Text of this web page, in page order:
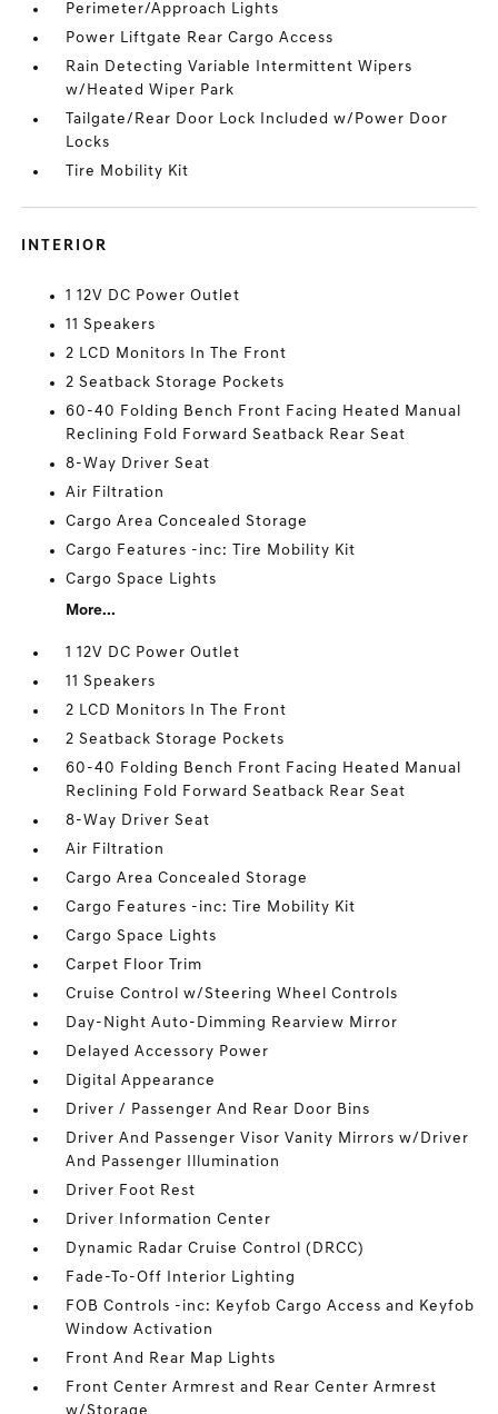
Perimeter/Approach Lights
Power Liftgate Rear Cargo Access
Rain Detecting Variable Intermittent Wipers
w/Heated Wiper Park
Tailgate/Rear Door Lock Included w/Power Door
Locks
Tire Mobility Kit
INTERIOR
1 12V DC Power Outlet
11 Speakers
2 LCD Monitors In The Front
2 Seatback Storage Pockets
60-40 Folding Bench Front Facing Heated Manual
Reclining Fold Forward Seatback Rear Seat
8-Way Driver Seat
Air Filtration
Cargo Area Concealed Storage
Cargo Features -inc: Tire Mobility Kit
Cargo Space Lights
More...
1 12V DC Power Outlet
11 Speakers
2 LCD Monitors In The Front
2 Seatback Storage Pockets
60-40 Folding Bench Front Facing Heated Manual
Reclining Fold Forward Seatback Rear Seat
8-Way Driver Seat
Air Filtration
Cargo Area Concealed Storage
Cargo Features -inc: Tire Mobility Kit
Cargo Space Lights
Carpet Floor Trim
Cruise Control w/Steering Wheel Controls
Day-Night Auto-Dimming Rearview Mirror
Delayed Accessory Power
Digital Appearance
Driver / Passenger And Rear Door Bins
Driver And Passenger Visor Vanity Mirrors w/Driver
And Passenger Illumination
Driver Foot Rest
Driver Information Center
Dynamic Radar Cruise Control (DRCC)
Fade-To-Off Interior Lighting
FOB Controls -inc: Keyfob Cargo Access and Keyfob
Window Activation
Front And Rear Map Lights
Front Center Armrest and Rear Center Armrest